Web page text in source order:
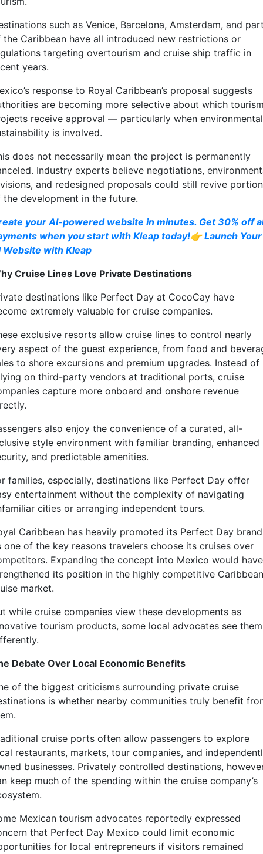
such as Venice, Barcelona, Amsterdam, and
the Caribbean have all introduced new restrictions or
targeting overtourism and cruise ship traffic in
years.
response to Royal Caribbean’s proposal suggests
are becoming more selective about which
receive approval — particularly when environmental
is involved.
does not necessarily mean the project is permanently
Industry experts believe negotiations,
and redesigned proposals could still revive
the development in the future.
your AI-powered website in minutes. Get 30% off
when you start with Kleap today!👉 Launch Your
Website with Kleap
Cruise Lines Love Private Destinations
destinations like Perfect Day at CocoCay have
extremely valuable for cruise companies.
exclusive resorts allow cruise lines to control nearly
aspect of the guest experience, from food and
to shore excursions and premium upgrades. Instead of
on third-party vendors at traditional ports, cruise
capture more onboard and onshore revenue
also enjoy the convenience of a curated, all-
style environment with familiar branding, enhanced
and predictable amenities.
families, especially, destinations like Perfect Day offer
entertainment without the complexity of navigating
cities or arranging independent tours.
Caribbean has heavily promoted its Perfect Day brand
one of the key reasons travelers choose its cruises over
Expanding the concept into Mexico would have
its position in the highly competitive Caribbean
market.
while cruise companies view these developments as
tourism products, some local advocates see them
Debate Over Local Economic Benefits
of the biggest criticisms surrounding private cruise
is whether nearby communities truly benefit
cruise ports often allow passengers to explore
restaurants, markets, tour companies, and
businesses. Privately controlled destinations,
keep much of the spending within the cruise company’s
Mexican tourism advocates reportedly expressed
that Perfect Day Mexico could limit economic
for local entrepreneurs if visitors remained